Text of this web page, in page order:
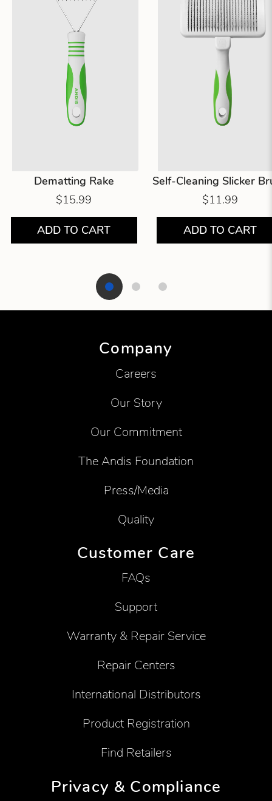
Dematting Rake
$15.99
ADD TO CART
Self-Cleaning Slicker
$11.99
ADD TO CART
Company
Careers
Our Story
Our Commitment
The Andis Foundation
Press/Media
Quality
Customer Care
FAQs
Support
Warranty & Repair Service
Repair Centers
International Distributors
Product Registration
Find Retailers
Privacy & Compliance